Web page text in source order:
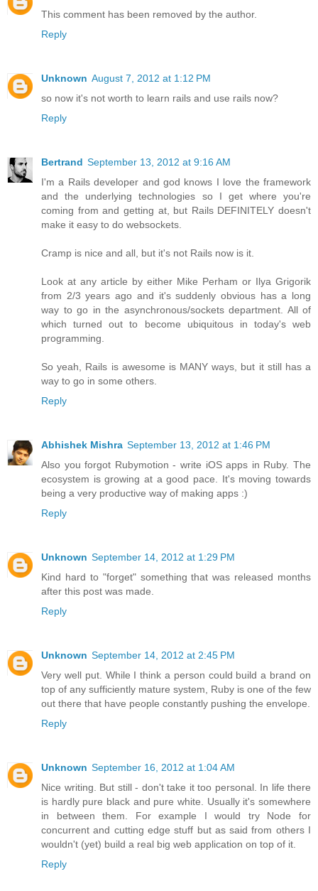
This comment has been removed by the author.
Reply
Unknown August 7, 2012 at 1:12 PM
so now it's not worth to learn rails and use rails now?
Reply
Bertrand September 13, 2012 at 9:16 AM
I'm a Rails developer and god knows I love the framework
and the underlying technologies so I get where you're
coming from and getting at, but Rails DEFINITELY doesn't
make it easy to do websockets.
Cramp is nice and all, but it's not Rails now is it.
Look at any article by either Mike Perham or Ilya Grigorik
from 2/3 years ago and it's suddenly obvious has a long
way to go in the asynchronous/sockets department. All of
which turned out to become ubiquitous in today's web
programming.
So yeah, Rails is awesome is MANY ways, but it still has a
way to go in some others.
Reply
Abhishek Mishra September 13, 2012 at 1:46 PM
Also you forgot Rubymotion - write iOS apps in Ruby. The
ecosystem is growing at a good pace. It's moving towards
being a very productive way of making apps :)
Reply
Unknown September 14, 2012 at 1:29 PM
Kind hard to "forget" something that was released months
after this post was made.
Reply
Unknown September 14, 2012 at 2:45 PM
Very well put. While I think a person could build a brand on
top of any sufficiently mature system, Ruby is one of the few
out there that have people constantly pushing the envelope.
Reply
Unknown September 16, 2012 at 1:04 AM
Nice writing. But still - don't take it too personal. In life there
is hardly pure black and pure white. Usually it's somewhere
in between them. For example I would try Node for
concurrent and cutting edge stuff but as said from others I
wouldn't (yet) build a real big web application on top of it.
Reply